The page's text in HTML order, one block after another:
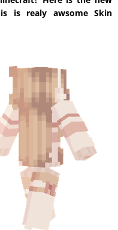
is realy awsome Skin